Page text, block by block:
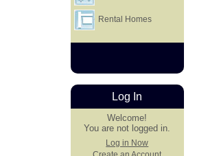
Rental Homes
Log In
Welcome!
You are not logged in.
Log in Now